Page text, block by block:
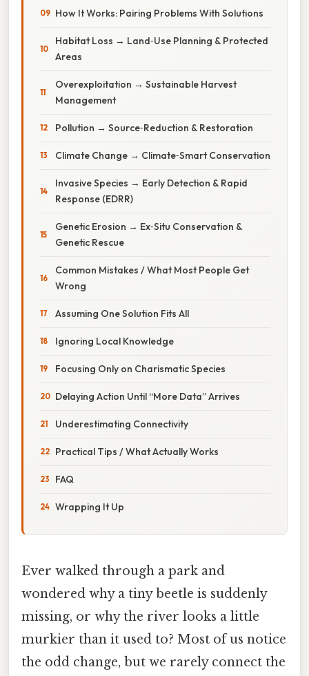
How It Works: Pairing Problems With Solutions
Habitat Loss → Land‑Use Planning & Protected
Areas
Overexploitation → Sustainable Harvest
Management
Pollution → Source‑Reduction & Restoration
Climate Change → Climate‑Smart Conservation
Invasive Species → Early Detection & Rapid
Response (EDRR)
Genetic Erosion → Ex‑Situ Conservation &
Genetic Rescue
Common Mistakes / What Most People Get
Wrong
Assuming One Solution Fits All
Ignoring Local Knowledge
Focusing Only on Charismatic Species
Delaying Action Until “More Data” Arrives
Underestimating Connectivity
Practical Tips / What Actually Works
FAQ
Wrapping It Up
Ever walked through a park and
wondered why a tiny beetle is suddenly
missing, or why the river looks a little
murkier than it used to? Most of us notice
the odd change, but we rarely connect the